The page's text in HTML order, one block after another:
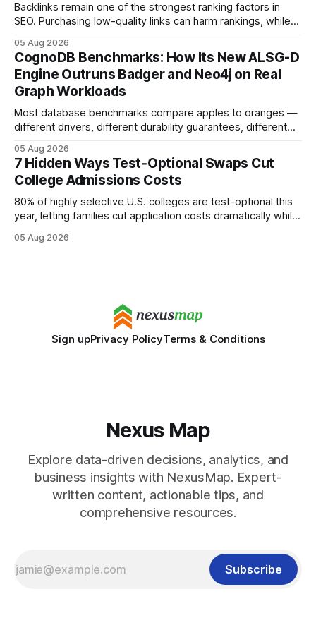
Backlinks remain one of the strongest ranking factors in
SEO. Purchasing low-quality links can harm rankings, while
your website's authority. Why Backlinks Matter * Higher
search rankings * Increased organic traffic * Better domain
authority * Faster indexing * Improved credibility Where to
Buy Quality
05 Aug 2026
CognoDB Benchmarks: How Its New ALSG-D
Engine Outruns Badger and Neo4j on Real
Graph Workloads
Most database benchmarks compare apples to oranges —
different drivers, different durability guarantees, different
every engine in these tests was driven over the same Bolt
wire protocol, with the same driver, the same Cypher
statements, the same batch sizes, and the same
05 Aug 2026
7 Hidden Ways Test‑Optional Swaps Cut
College Admissions Costs
80% of highly selective U.S. colleges are test-optional this
year, letting families cut application costs dramatically while
SAT/ACT requirement, schools open a cheaper, more
05 Aug 2026
Sign upPrivacy PolicyTerms & Conditions
Nexus Map
Explore data-driven decisions, analytics, and
business insights with NexusMap. Expert-
written content, actionable tips, and
comprehensive resources.
Subscribe